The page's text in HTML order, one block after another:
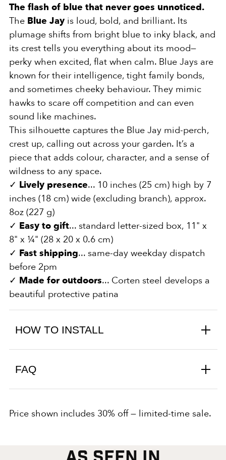
The flash of blue that never goes unnoticed.
The Blue Jayis loud, bold, and brilliant. Its
plumage shifts from bright blue to inky black, and
its crest tells you everything about its mood—
perky when excited, flat when calm. Blue Jays are
known for their intelligence, tight family bonds,
and sometimes cheeky behaviour. They mimic
hawks to scare off competition and can even
sound like machines.
This silhouette captures the Blue Jay mid-perch,
crest up, calling out across your garden. It’s a
piece that adds colour, character, and a sense of
wildness to any space.
✓ Lively presence... 10 inches (25 cm) high by 7
inches (18 cm) wide (excluding branch), approx.
8oz (227 g)
✓ Easy to gift... standard letter-sized box, 11" x
8" x ¼" (28 x 20 x 0.6 cm)
✓ Fast shipping... same-day weekday dispatch
before 2pm
✓ Made for outdoors... Corten steel develops a
beautiful protective patina
HOW TO INSTALL
FAQ
Price shown includes 30% off — limited-time sale.